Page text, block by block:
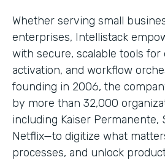
Whether serving small
enterprises, Intellistack
with secure, scalable tools for
activation, and workflow
founding in 2006, the
by more than 32,000
including Kaiser Permanente,
Netflix—to digitize what
processes, and unlock